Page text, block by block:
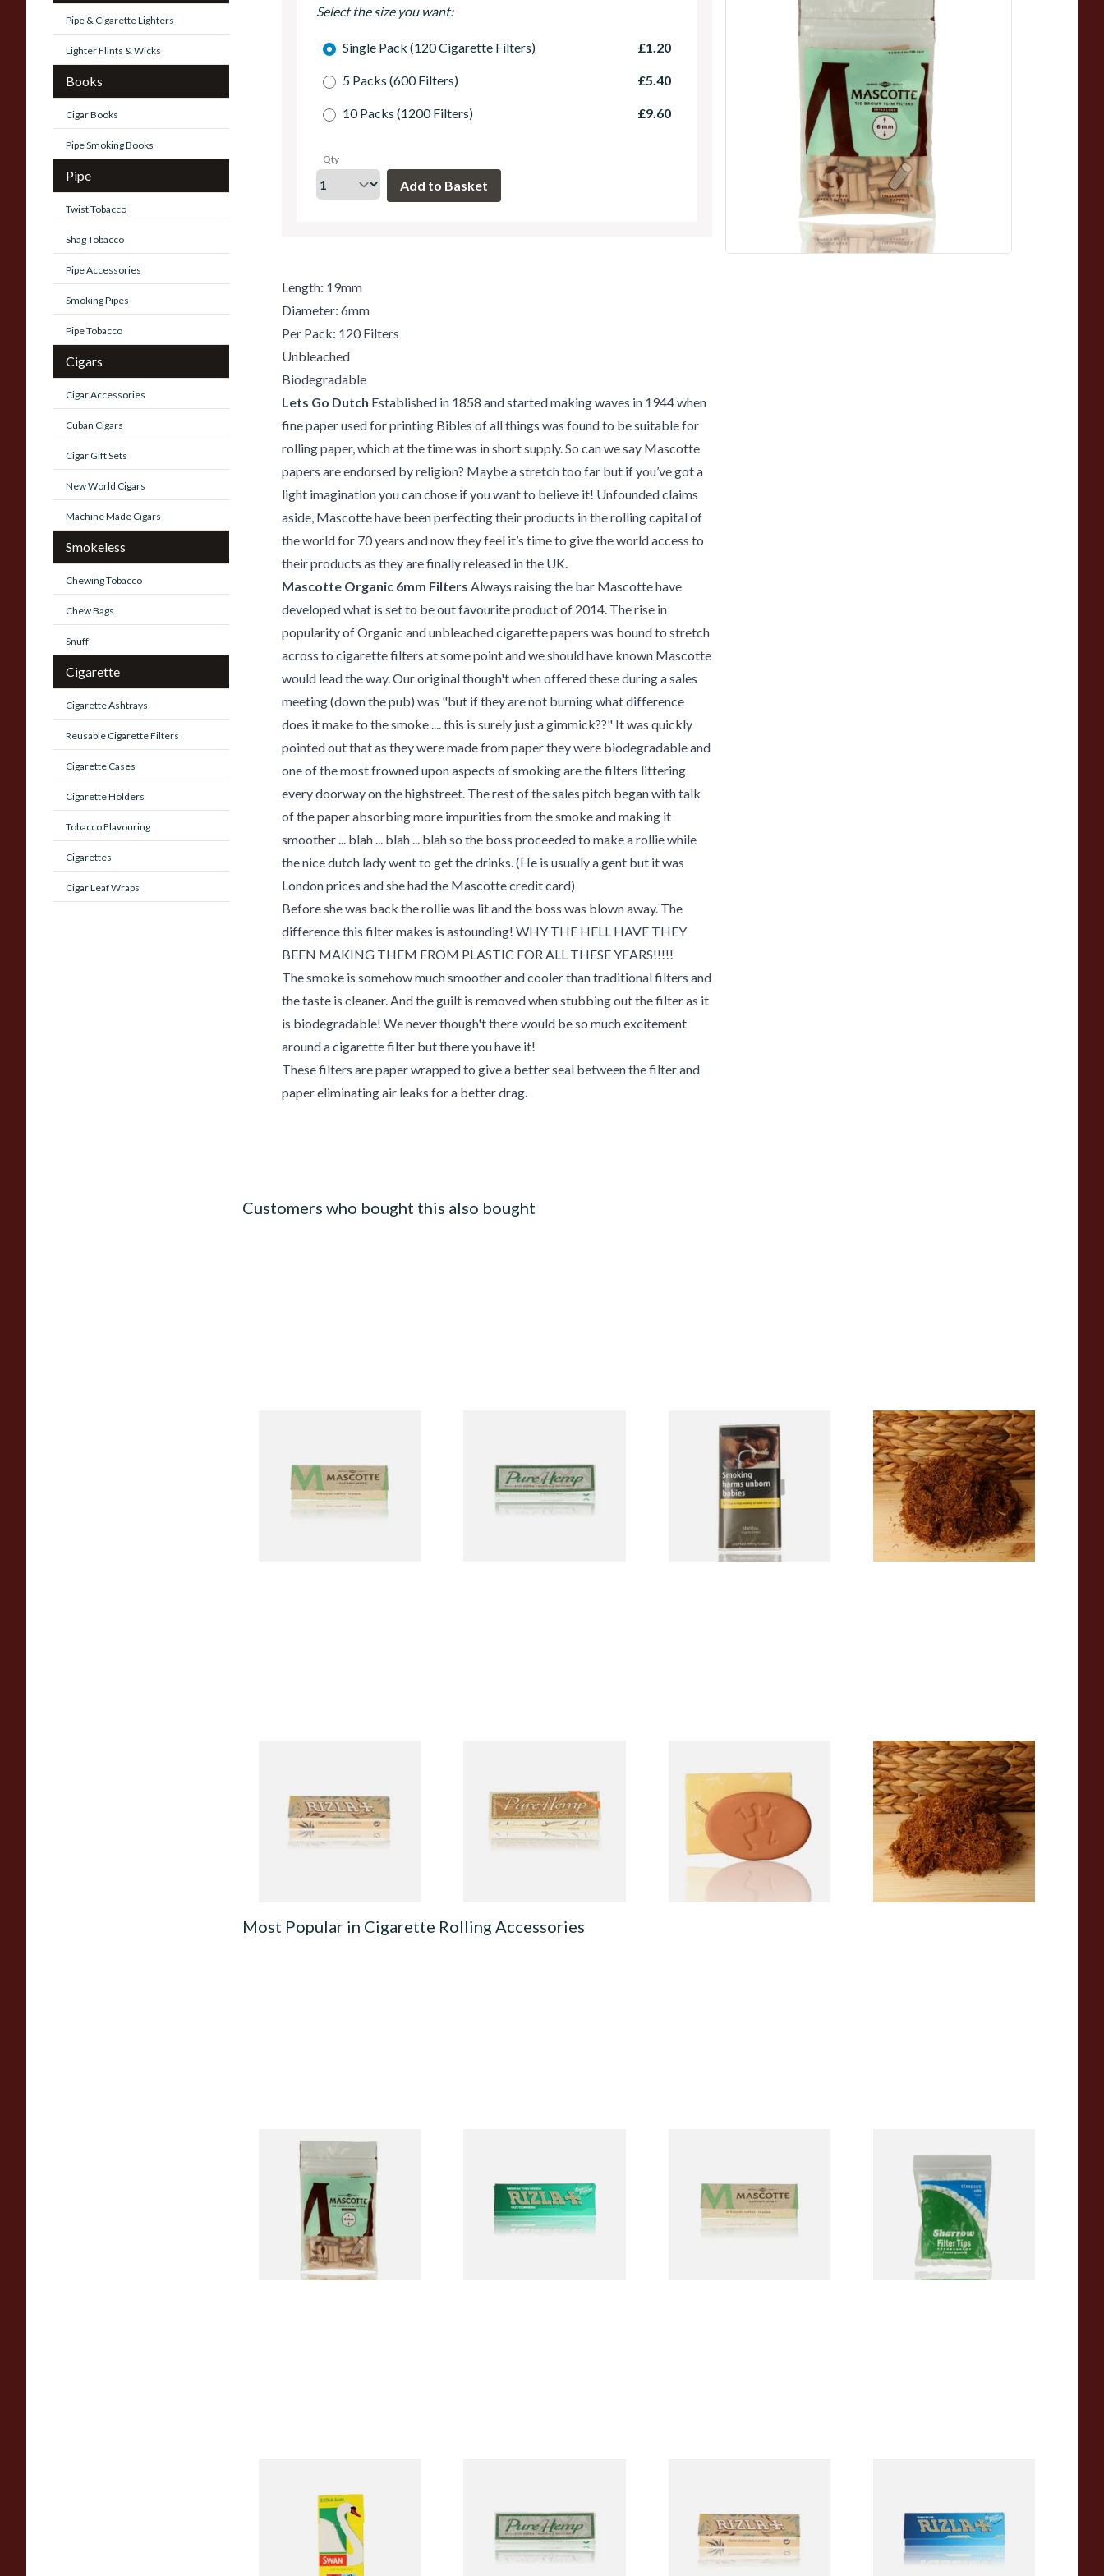
Pipe & Cigarette Lighters
Lighter Flints & Wicks
Books
Cigar Books
Pipe Smoking Books
Pipe
Twist Tobacco
Shag Tobacco
Pipe Accessories
Smoking Pipes
Pipe Tobacco
Cigars
Cigar Accessories
Cuban Cigars
Cigar Gift Sets
New World Cigars
Machine Made Cigars
Smokeless
Chewing Tobacco
Chew Bags
Snuff
Cigarette
Cigarette Ashtrays
Reusable Cigarette Filters
Cigarette Cases
Cigarette Holders
Tobacco Flavouring
Cigarettes
Cigar Leaf Wraps
Select the size you want:
Single Pack (120 Cigarette Filters) £1.20
5 Packs (600 Filters) £5.40
10 Packs (1200 Filters) £9.60
Qty
Length: 19mm
Diameter: 6mm
Per Pack: 120 Filters
Unbleached
Biodegradable
Lets Go Dutch Established in 1858 and started making waves in 1944 when
fine paper used for printing Bibles of all things was found to be suitable for
rolling paper, which at the time was in short supply. So can we say Mascotte
papers are endorsed by religion? Maybe a stretch too far but if you’ve got a
light imagination you can chose if you want to believe it! Unfounded claims
aside, Mascotte have been perfecting their products in the rolling capital of
the world for 70 years and now they feel it’s time to give the world access to
their products as they are finally released in the UK.
Mascotte Organic 6mm Filters Always raising the bar Mascotte have
developed what is set to be out favourite product of 2014. The rise in
popularity of Organic and unbleached cigarette papers was bound to stretch
across to cigarette filters at some point and we should have known Mascotte
would lead the way. Our original though't when offered these during a sales
meeting (down the pub) was "but if they are not burning what difference
does it make to the smoke .... this is surely just a gimmick??" It was quickly
pointed out that as they were made from paper they were biodegradable and
one of the most frowned upon aspects of smoking are the filters littering
every doorway on the highstreet. The rest of the sales pitch began with talk
of the paper absorbing more impurities from the smoke and making it
smoother ... blah ... blah ... blah so the boss proceeded to make a rollie while
the nice dutch lady went to get the drinks. (He is usually a gent but it was
London prices and she had the Mascotte credit card)
Before she was back the rollie was lit and the boss was blown away. The
difference this filter makes is astounding! WHY THE HELL HAVE THEY
BEEN MAKING THEM FROM PLASTIC FOR ALL THESE YEARS!!!!!
The smoke is somehow much smoother and cooler than traditional filters and
the taste is cleaner. And the guilt is removed when stubbing out the filter as it
is biodegradable! We never though't there would be so much excitement
around a cigarette filter but there you have it!
These filters are paper wrapped to give a better seal between the filter and
paper eliminating air leaks for a better drag.
Customers who bought this also bought
Cigarette Papers (Regular)
From £0.28 From £0.30
Manitou Virginia Green
Additive Free Hand Rolling
Tobacco (30g Pouch)
From £26.60
Pueblo BLUE Loose Additive
Free Hand Rolling Tobacco
From £26.30
5 SIZES
Papers
From £0.55
Cigarette Papers
From £0.45
Humidifier
From £1.99
2 SIZES
Auld Kendal Gold Unscented
(Plain) Hand Rolling Tobacco
(Loose)
From £25.25
7 SIZES
Most Popular in Cigarette Rolling Accessories
Mascotte Unbleached
Natural Fibre Biodegradable
XL 6mm Cigarette Filters
From £1.20 From £0.50
Cigarette Papers (Regular)
From £0.28 From £1.55
Hand Rolling Filter Tips
From £0.30
Papers
From £0.55 From £0.30